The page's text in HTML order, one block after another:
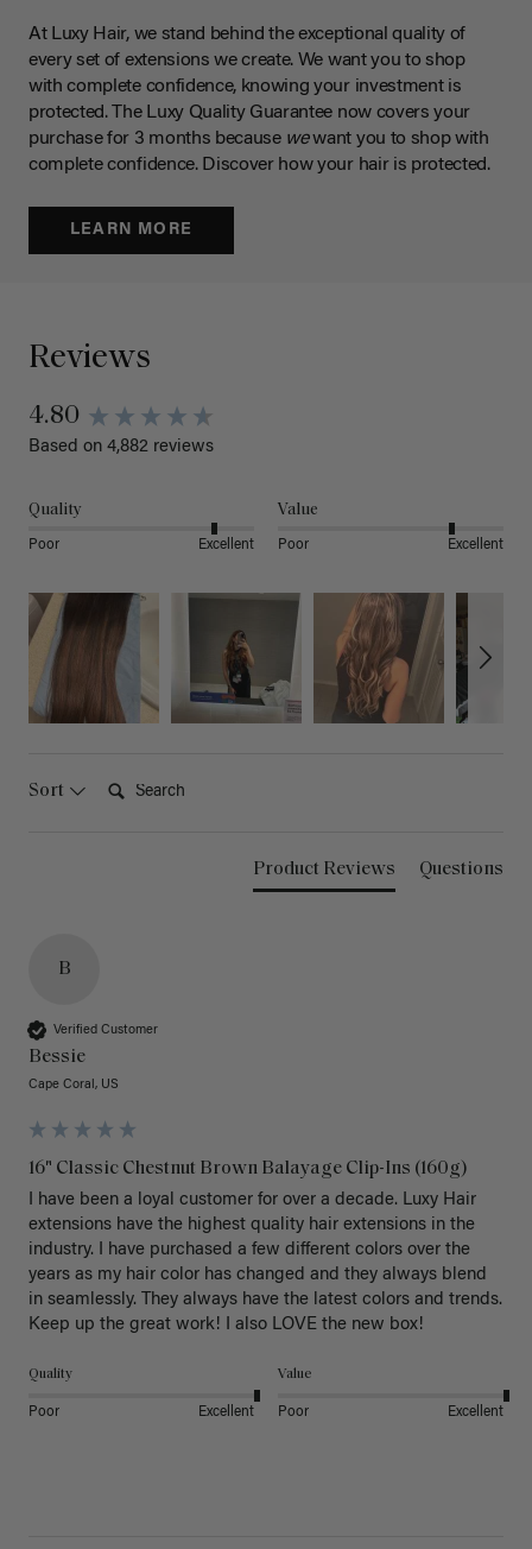
At Luxy Hair, we stand behind the exceptional quality of
every set of extensions we create. We want you to shop
with complete confidence, knowing your investment is
protected. The Luxy Quality Guarantee now covers your
purchase for 3 months because wewant you to shop with
complete confidence. Discover how your hair is protected.
LEARN MORE
Reviews
4.80
Based on 4,882 reviews
Quality
Poor Excellent
Value
Poor Excellent
Sort
Product Reviews Questions
B
Verified Customer
Bessie
Cape Coral, US
16" Classic Chestnut Brown Balayage Clip-Ins (160g)
I have been a loyal customer for over a decade. Luxy Hair
extensions have the highest quality hair extensions in the
industry. I have purchased a few different colors over the
years as my hair color has changed and they always blend
in seamlessly. They always have the latest colors and trends.
Keep up the great work! I also LOVE the new box!
Quality
Poor Excellent
Value
Poor Excellent